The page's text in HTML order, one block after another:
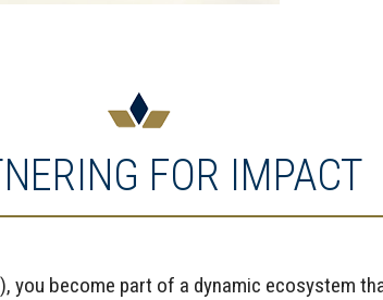
FOR IMPACT
become part of a dynamic ecosystem